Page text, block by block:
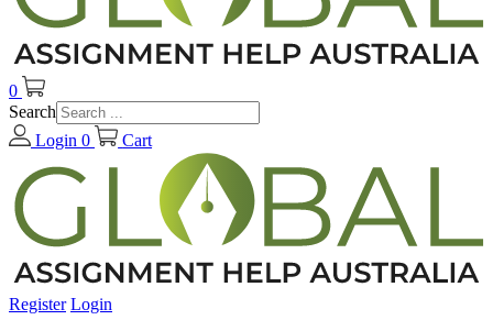
0
Search
Login 0 Cart
Register Login